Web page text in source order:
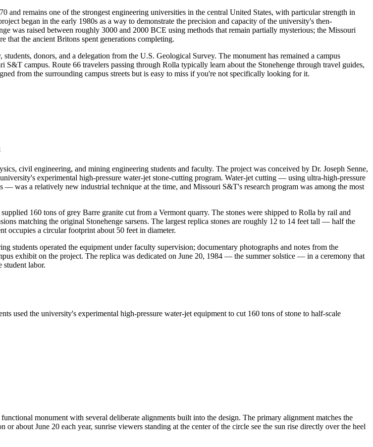
remains one of the strongest engineering universities in the central United States, with particular strength in
began in the early 1980s as a way to demonstrate the precision and capacity of the university's then-
was raised between roughly 3000 and 2000 BCE using methods that remain partially mysterious; the Missouri
that the ancient Britons spent generations completing.
donors, and a delegation from the U.S. Geological Survey. The monument has remained a campus
campus. Route 66 travelers passing through Rolla typically learn about the Stonehenge through travel guides,
from the surrounding campus streets but is easy to miss if you're not specifically looking for it.
civil engineering, and mining engineering students and faculty. The project was conceived by Dr. Joseph Senne,
experimental high-pressure water-jet stone-cutting program. Water-jet cutting — using ultra-high-pressure
was a relatively new industrial technique at the time, and Missouri S&T's research program was among the most
160 tons of grey Barre granite cut from a Vermont quarry. The stones were shipped to Rolla by rail and
matching the original Stonehenge sarsens. The largest replica stones are roughly 12 to 14 feet tall — half the
occupies a circular footprint about 50 feet in diameter.
students operated the equipment under faculty supervision; documentary photographs and notes from the
exhibit on the project. The replica was dedicated on June 20, 1984 — the summer solstice — in a ceremony that
labor.
used the university's experimental high-pressure water-jet equipment to cut 160 tons of stone to half-scale
monument with several deliberate alignments built into the design. The primary alignment matches the
about June 20 each year, sunrise viewers standing at the center of the circle see the sun rise directly over the heel